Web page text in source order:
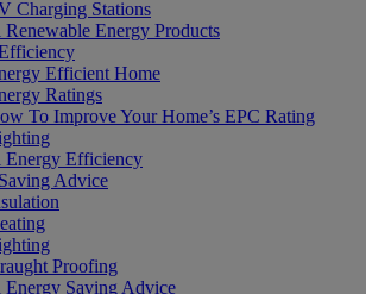
Charging Stations
Energy Products
Efficient Home
Ratings
To Improve Your Home’s EPC Rating
Energy Efficiency
Advice
Proofing
Saving Advice